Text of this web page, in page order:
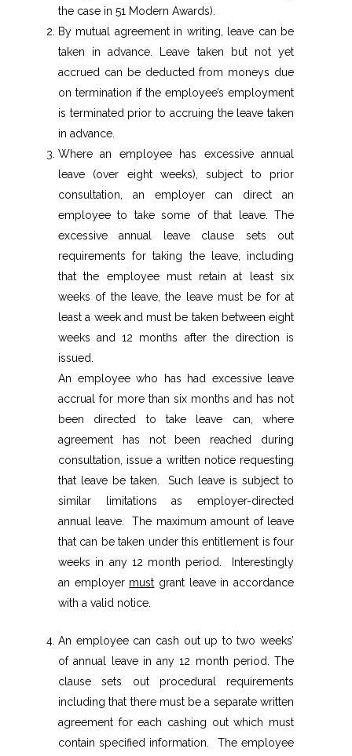
the case in 51 Modern Awards).
By mutual agreement in writing, leave can be
taken in advance. Leave taken but not yet
accrued can be deducted from moneys due
on termination if the employee’s employment
is terminated prior to accruing the leave taken
in advance.
Where an employee has excessive annual
leave (over eight weeks), subject to prior
consultation, an employer can direct an
employee to take some of that leave. The
excessive annual leave clause sets out
requirements for taking the leave, including
that the employee must retain at least six
weeks of the leave, the leave must be for at
least a week and must be taken between eight
weeks and 12 months after the direction is
issued.
An employee who has had excessive leave
accrual for more than six months and has not
been directed to take leave can, where
agreement has not been reached during
consultation, issue a written notice requesting
that leave be taken. Such leave is subject to
similar limitations as employer-directed
annual leave. The maximum amount of leave
that can be taken under this entitlement is four
weeks in any 12 month period. Interestingly
an employer must grant leave in accordance
with a valid notice.
An employee can cash out up to two weeks’
of annual leave in any 12 month period. The
clause sets out procedural requirements
including that there must be a separate written
agreement for each cashing out which must
contain specified information. The employee